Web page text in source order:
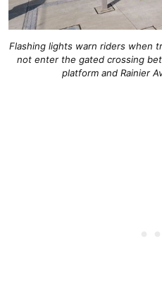
Flashing lights warn riders when
not enter the gated crossing
platform and Rainier